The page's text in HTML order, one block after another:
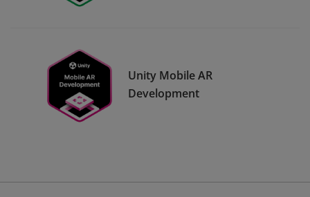
Unity Mobile AR
Development